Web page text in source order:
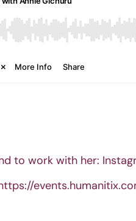
to work with her: